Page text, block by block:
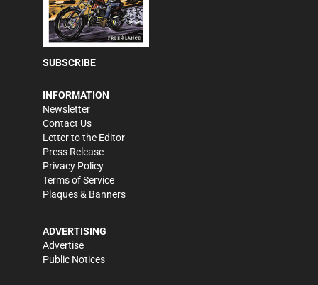
SUBSCRIBE
INFORMATION
Newsletter
Contact Us
Letter to the Editor
Press Release
Privacy Policy
Terms of Service
Plaques & Banners
ADVERTISING
Advertise
Public Notices